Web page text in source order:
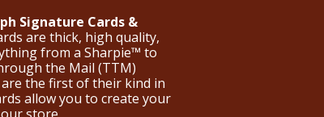
Signature Cards &
are thick, high quality,
from a Sharpie™ to
the Mail (TTM)
are the first of their kind in
allow you to create your
store.